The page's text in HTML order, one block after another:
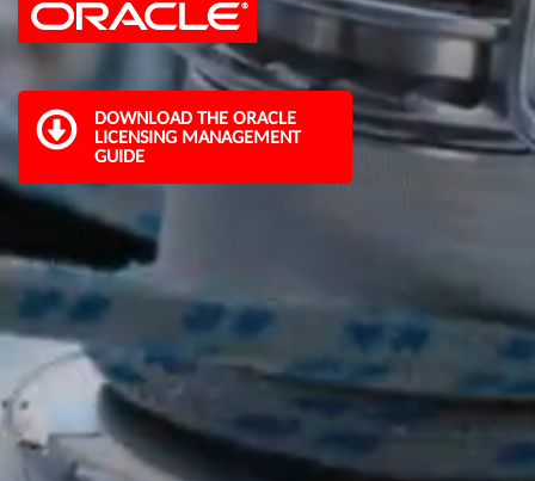
DOWNLOAD THE ORACLE
LICENSING MANAGEMENT
GUIDE